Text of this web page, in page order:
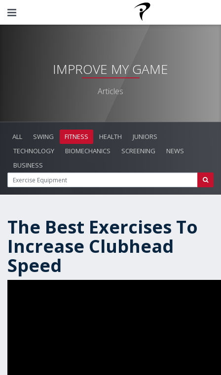
IMPROVE MY GAME
Articles
ALL SWING FITNESS HEALTH
JUNIORS
TECHNOLOGY
BIOMECHANICS SCREENING
NEWS
BUSINESS
The Best Exercises To
Increase Clubhead
Speed